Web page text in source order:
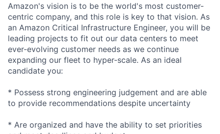
Amazon's vision is to be the world's most customer-
centric company, and this role is key to that vision. As
an Amazon Critical Infrastructure Engineer, you will be
leading projects to fit out our data centers to meet
ever-evolving customer needs as we continue
expanding our fleet to hyper-scale. As an ideal
candidate you:
* Possess strong engineering judgement and are able
to provide recommendations despite uncertainty
* Are organized and have the ability to set priorities